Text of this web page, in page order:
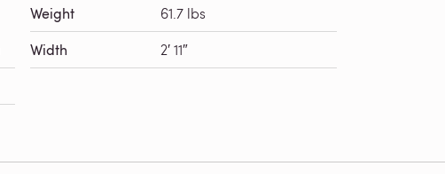
Weight 61.7 lbs
Width 2′ 11″